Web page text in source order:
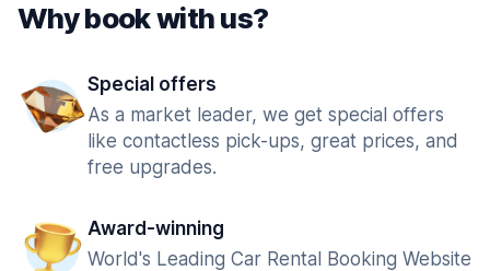
Why book with us?
Special offers
As a market leader, we get special offers
like contactless pick-ups, great prices, and
free upgrades.
Award-winning
World's Leading Car Rental Booking Website